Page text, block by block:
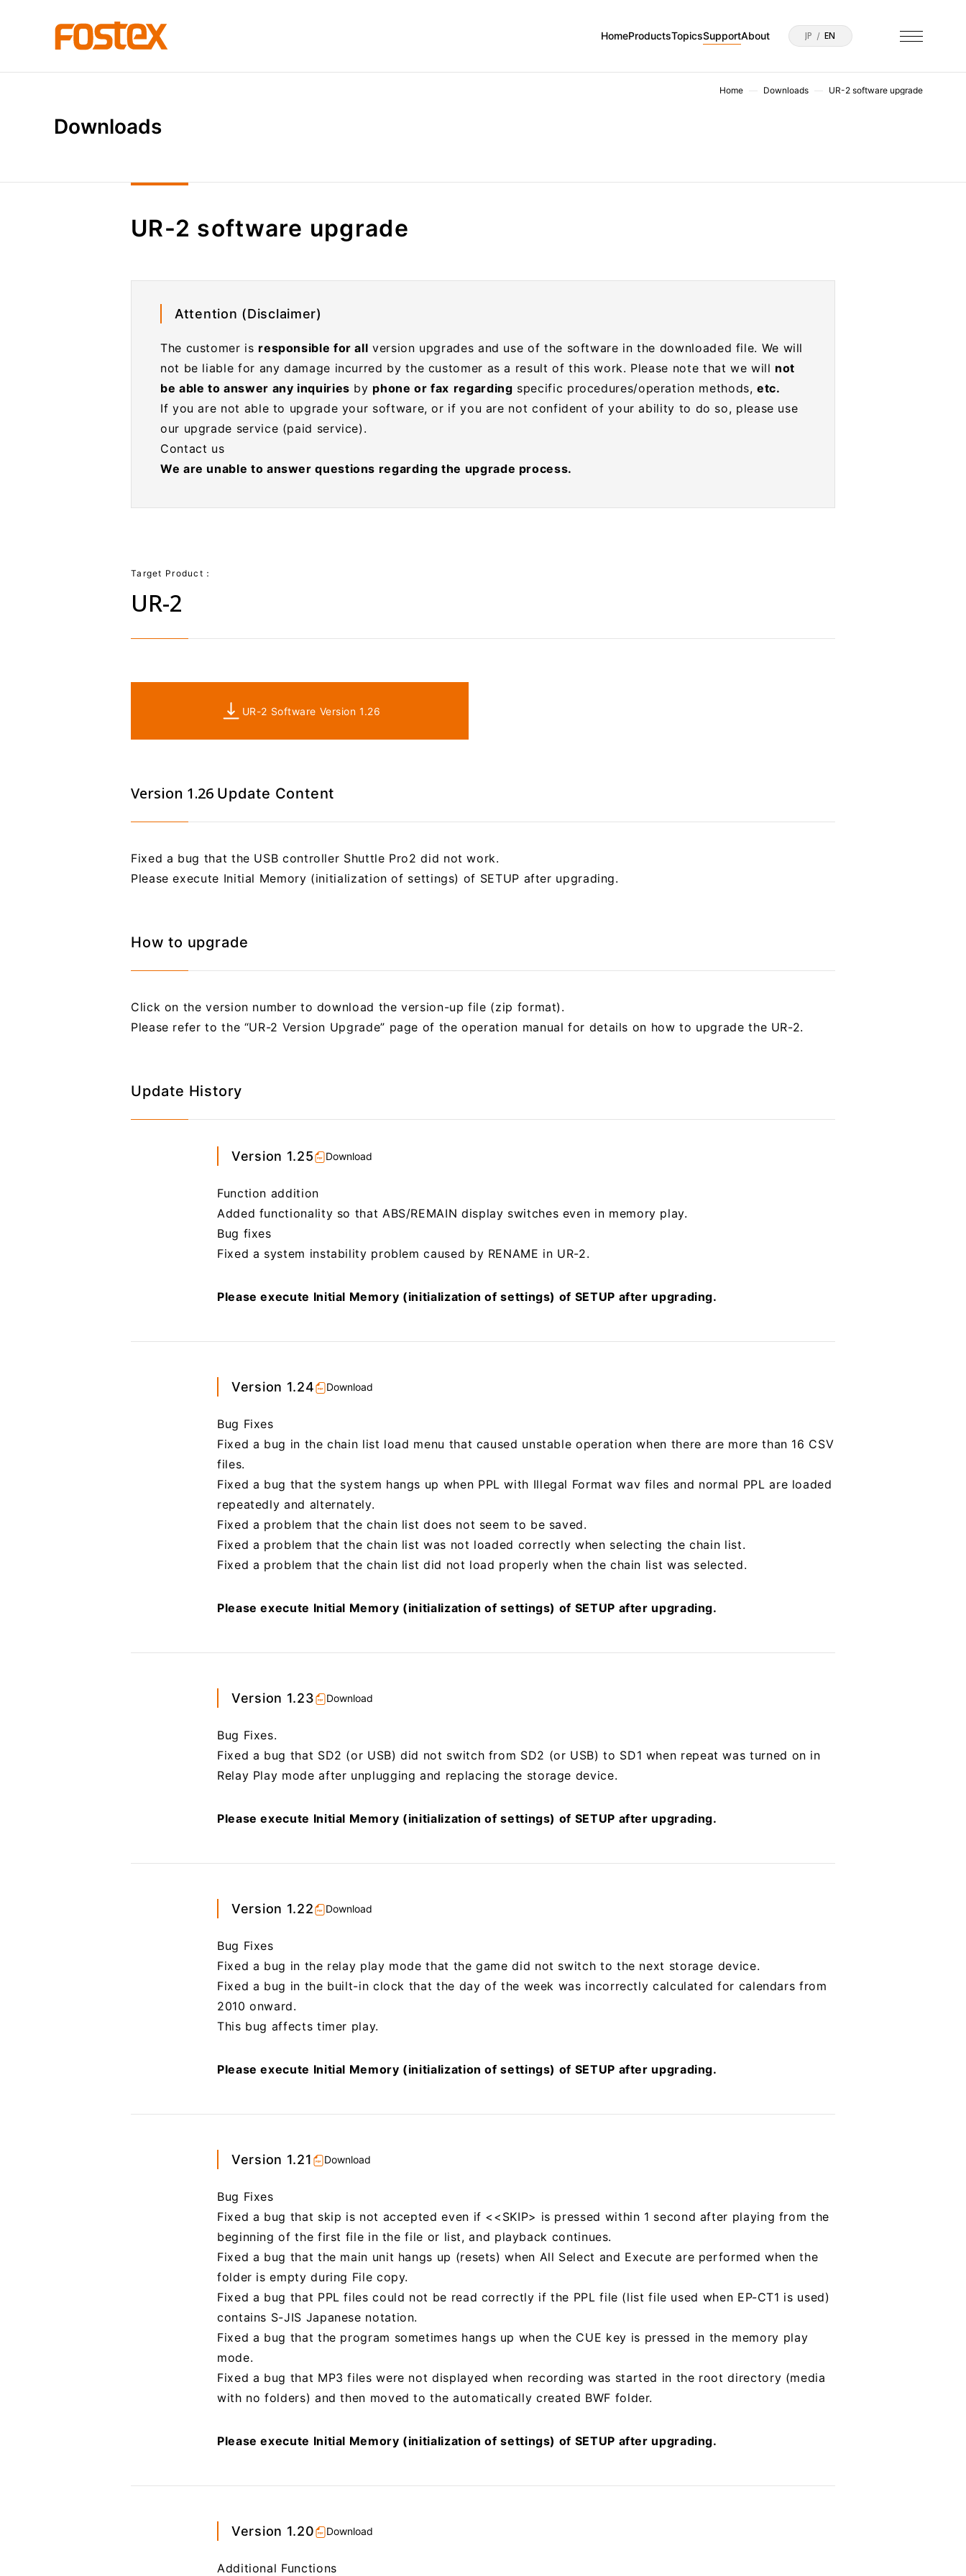
HomeProductsTopicsSupportAbout JP EN
Home Downloads UR-2 software upgrade
Downloads
UR-2 software upgrade
Attention (Disclaimer)
The customer is responsible for all version upgrades and use of the software in the downloaded file. We will
not be liable for any damage incurred by the customer as a result of this work. Please note that we will not
be able to answer any inquiries by phone or fax regarding specific procedures/operation methods,etc.
If you are not able to upgrade your software, or if you are not confident of your ability to do so, please use
our upgrade service (paid service).
Contact us
We are unable to answer questions regarding the upgrade process.
Target Product：
UR-2
UR-2 Software Version 1.26
Version 1.26 Update Content
Fixed a bug that the USB controller Shuttle Pro2 did not work.
Please execute Initial Memory (initialization of settings) of SETUP after upgrading.
How to upgrade
Click on the version number to download the version-up file (zip format).
Please refer to the “UR-2 Version Upgrade” page of the operation manual for details on how to upgrade the UR-2.
Update History
Version 1.25 Download
Function addition
Added functionality so that ABS/REMAIN display switches even in memory play.
Bug fixes
Fixed a system instability problem caused by RENAME in UR-2.
Please execute Initial Memory (initialization of settings) of SETUP after upgrading.
Version 1.24 Download
Bug Fixes
Fixed a bug in the chain list load menu that caused unstable operation when there are more than 16 CSV
files.
Fixed a bug that the system hangs up when PPL with Illegal Format wav files and normal PPL are loaded
repeatedly and alternately.
Fixed a problem that the chain list does not seem to be saved.
Fixed a problem that the chain list was not loaded correctly when selecting the chain list.
Fixed a problem that the chain list did not load properly when the chain list was selected.
Please execute Initial Memory (initialization of settings) of SETUP after upgrading.
Version 1.23 Download
Bug Fixes.
Fixed a bug that SD2 (or USB) did not switch from SD2 (or USB) to SD1 when repeat was turned on in
Relay Play mode after unplugging and replacing the storage device.
Please execute Initial Memory (initialization of settings) of SETUP after upgrading.
Version 1.22 Download
Bug Fixes
Fixed a bug in the relay play mode that the game did not switch to the next storage device.
Fixed a bug in the built-in clock that the day of the week was incorrectly calculated for calendars from
2010 onward.
This bug affects timer play.
Please execute Initial Memory (initialization of settings) of SETUP after upgrading.
Version 1.21 Download
Bug Fixes
Fixed a bug that skip is not accepted even if <<SKIP> is pressed within 1 second after playing from the
beginning of the first file in the file or list, and playback continues.
Fixed a bug that the main unit hangs up (resets) when All Select and Execute are performed when the
folder is empty during File copy.
Fixed a bug that PPL files could not be read correctly if the PPL file (list file used when EP-CT1 is used)
contains S-JIS Japanese notation.
Fixed a bug that the program sometimes hangs up when the CUE key is pressed in the memory play
mode.
Fixed a bug that MP3 files were not displayed when recording was started in the root directory (media
with no folders) and then moved to the automatically created BWF folder.
Please execute Initial Memory (initialization of settings) of SETUP after upgrading.
Version 1.20 Download
Additional Functions